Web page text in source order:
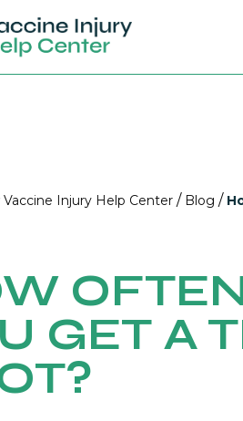
Vaccine Injury Help Center / Blog /
GET A